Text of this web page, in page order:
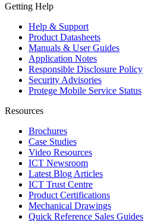
Getting Help
Help & Support
Product Datasheets
Manuals & User Guides
Application Notes
Responsible Disclosure Policy
Security Advisories
Protege Mobile Service Status
Resources
Brochures
Case Studies
Video Resources
ICT Newsroom
Latest Blog Articles
ICT Trust Centre
Product Certifications
Mechanical Drawings
Quick Reference Sales Guides